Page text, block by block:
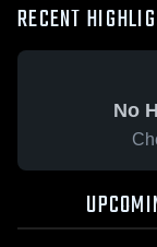
RECENT
No